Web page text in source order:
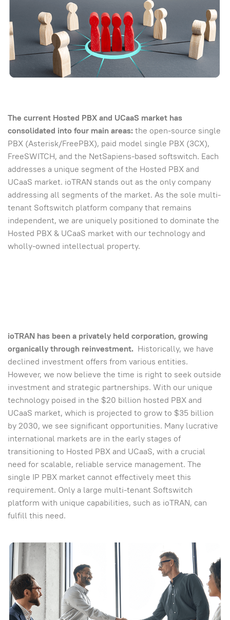
The current Hosted PBX and UCaaS market has
consolidated into four main areas:the open-source single
PBX (Asterisk/FreePBX), paid model single PBX (3CX),
FreeSWITCH, and the NetSapiens-based softswitch. Each
addresses a unique segment of the Hosted PBX and
UCaaS market. ioTRAN stands out as the only company
addressing all segments of the market. As the sole multi-
tenant Softswitch platform company that remains
independent, we are uniquely positioned to dominate the
Hosted PBX & UCaaS market with our technology and
wholly-owned intellectual property.
ioTRAN has been a privately held corporation, growing
organically through reinvestment. Historically, we have
declined investment offers from various entities.
However, we now believe the time is right to seek outside
investment and strategic partnerships. With our unique
technology poised in the $20 billion hosted PBX and
UCaaS market, which is projected to grow to $35 billion
by 2030, we see significant opportunities. Many lucrative
international markets are in the early stages of
transitioning to Hosted PBX and UCaaS, with a crucial
need for scalable, reliable service management. The
single IP PBX market cannot effectively meet this
requirement. Only a large multi-tenant Softswitch
platform with unique capabilities, such as ioTRAN, can
fulfill this need.